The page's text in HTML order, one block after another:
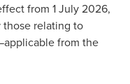
from 1 July 2026,
relating to
from the